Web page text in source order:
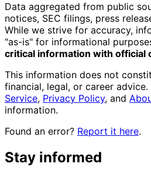
Data aggregated from public
notices, SEC filings, press
While we strive for accuracy,
"as-is" for informational
critical information with official
This information does not
financial, legal, or career advice.
Service, Privacy Policy, and
information.
Found an error? Report it here.
Stay informed